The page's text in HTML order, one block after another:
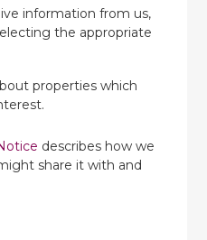
information from us,
the appropriate
properties which
describes how we
share it with and